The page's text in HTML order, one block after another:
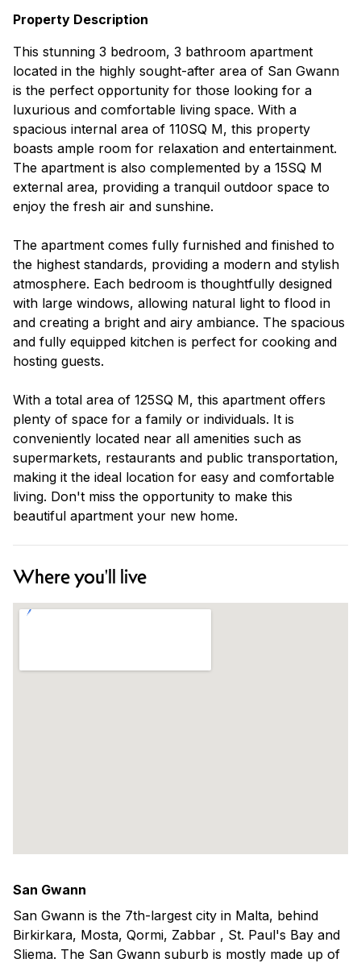
Property Description
This stunning 3 bedroom, 3 bathroom apartment
located in the highly sought-after area of San Gwann
is the perfect opportunity for those looking for a
luxurious and comfortable living space. With a
spacious internal area of 110SQ M, this property
boasts ample room for relaxation and entertainment.
The apartment is also complemented by a 15SQ M
external area, providing a tranquil outdoor space to
enjoy the fresh air and sunshine.
The apartment comes fully furnished and finished to
the highest standards, providing a modern and stylish
atmosphere. Each bedroom is thoughtfully designed
with large windows, allowing natural light to flood in
and creating a bright and airy ambiance. The spacious
and fully equipped kitchen is perfect for cooking and
hosting guests.
With a total area of 125SQ M, this apartment offers
plenty of space for a family or individuals. It is
conveniently located near all amenities such as
supermarkets, restaurants and public transportation,
making it the ideal location for easy and comfortable
living. Don't miss the opportunity to make this
beautiful apartment your new home.
Where you'll live
San Gwann
San Gwann is the 7th-largest city in Malta, behind
Birkirkara, Mosta, Qormi, Zabbar , St. Paul's Bay and
Sliema. The San Gwann suburb is mostly made up of